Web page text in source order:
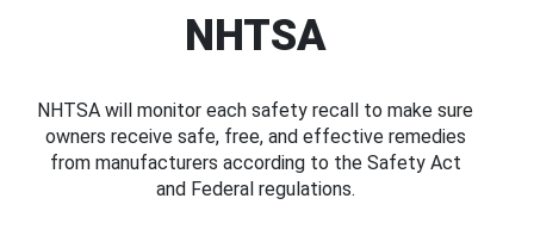
NHTSA
NHTSA will monitor each safety recall to make sure
owners receive safe, free, and effective remedies
from manufacturers according to the Safety Act
and Federal regulations.